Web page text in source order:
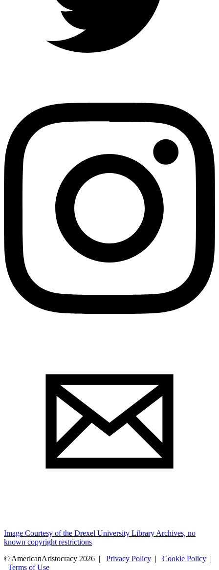
Image Courtesy of the Drexel University Library Archives, no
known copyright restrictions
© AmericanAristocracy 2026 | Privacy Policy | Cookie Policy |
Terms of Use